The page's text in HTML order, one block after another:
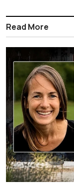
Read More